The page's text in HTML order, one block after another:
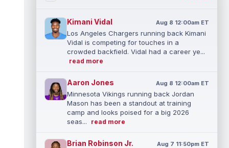
Kimani Vidal Aug 8 12:00am ET
Los Angeles Chargers running back Kimani
Vidal is competing for touches in a
crowded backfield. Vidal had a career ye...
read more
Aaron Jones Aug 8 12:00am ET
Minnesota Vikings running back Jordan
Mason has been a standout at training
camp and looks poised for a big 2026
seas...
read more
Brian Robinson Jr. Aug 7 11:50pm ET